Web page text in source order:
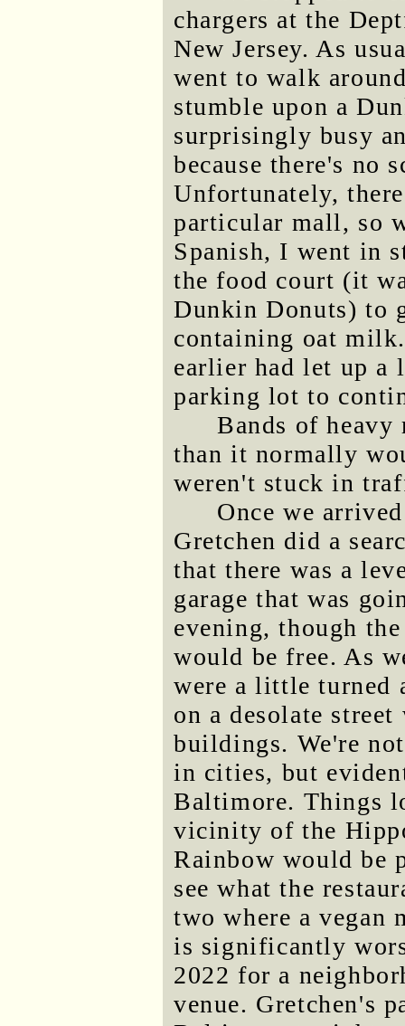
chargers at the
New Jersey. As
went to walk
stumble upon a
surprisingly busy
because there's no
Unfortunately,
particular mall, so
Spanish, I went in
the food court (it
Dunkin Donuts) to
containing oat
earlier had let up a
parking lot to
Bands of heavy
than it normally
weren't stuck in
Once we
Gretchen did a
that there was a
garage that was
evening, though
would be free. As
were a little turned
on a desolate
buildings. We're
in cities, but
Baltimore. Things
vicinity of the
Rainbow would be
see what the
two where a vegan
is significantly
2022 for a
venue. Gretchen's